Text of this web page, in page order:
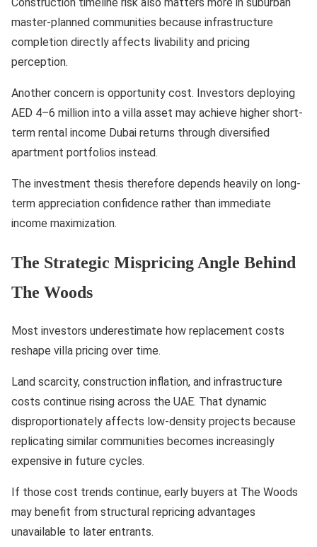
Construction timeline risk also matters more in suburban
master-planned communities because infrastructure
completion directly affects livability and pricing
perception.
Another concern is opportunity cost. Investors deploying
AED 4–6 million into a villa asset may achieve higher short-
term rental income Dubai returns through diversified
apartment portfolios instead.
The investment thesis therefore depends heavily on long-
term appreciation confidence rather than immediate
income maximization.
The Strategic Mispricing Angle Behind
The Woods
Most investors underestimate how replacement costs
reshape villa pricing over time.
Land scarcity, construction inflation, and infrastructure
costs continue rising across the UAE. That dynamic
disproportionately affects low-density projects because
replicating similar communities becomes increasingly
expensive in future cycles.
If those cost trends continue, early buyers at The Woods
may benefit from structural repricing advantages
unavailable to later entrants.